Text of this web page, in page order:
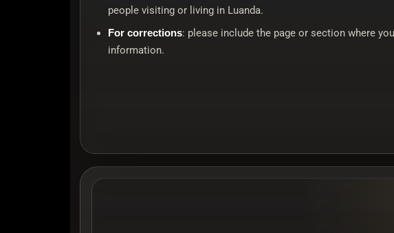
people visiting or living in Luanda.
For corrections: please include the page or section where
information.